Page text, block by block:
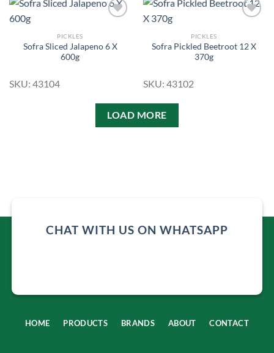
Add to
PICKLES
Sofra Sliced Jalapeno 6 X
600g
SKU: 43104
Add to
PICKLES
Sofra Pickled Beetroot 12 X
370g
SKU: 43102
LOAD MORE
CHAT WITH US ON WHATSAPP
HOME PRODUCTS BRANDS ABOUT CONTACT